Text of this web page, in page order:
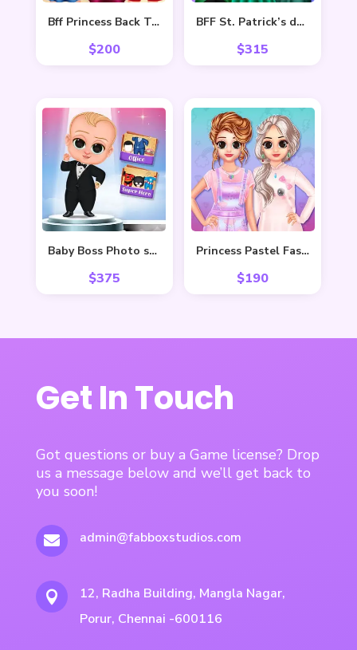
Bff Princess Back To School
$200
BFF St. Patrick’s day Preparation
$315
Baby Boss Photo shoot
$375
Princess Pastel Fashion
$190
Get In Touch
Got questions or buy a Game license? Drop
us a message below and we’ll get back to
you soon!
 admin@fabboxstudios.com

12, Radha Building, Mangla Nagar,
Porur, Chennai -600116